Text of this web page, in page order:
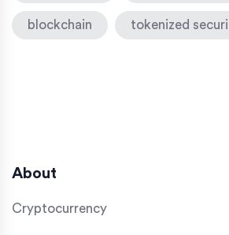
blockchain tokenized
About
Cryptocurrency